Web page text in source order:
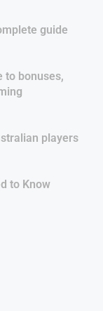
guide
to bonuses,
players
to Know